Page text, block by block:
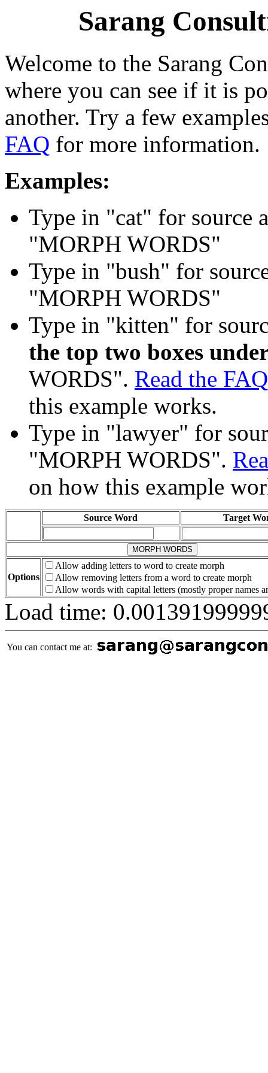
Sarang
Welcome to the Sarang
where you can see if it is
another. Try a few
FAQ for more information.
Examples:
Type in "cat" for source
"MORPH WORDS"
Type in "bush" for
"MORPH WORDS"
Type in "kitten" for
the top two boxes
WORDS". Read the FAQ
this example works.
Type in "lawyer" for
"MORPH WORDS".
on how this example
Source Word Target
Options
Allow adding letters to word to create morph
Allow removing letters from a word to create morph
Allow words with capital letters (mostly proper names
Load time:
You can contact me at: